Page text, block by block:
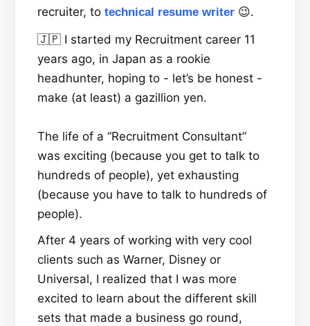
recruiter, totechnical resume writer 😉.
🇯🇵 I started my Recruitment career 11
years ago, in Japan as a rookie
headhunter, hoping to - let’s be honest -
make (at least) a gazillion yen.
The life of a “Recruitment Consultant”
was exciting (because you get to talk to
hundreds of people), yet exhausting
(because you have to talk to hundreds of
people).
After 4 years of working with very cool
clients such as Warner, Disney or
Universal, I realized that I was more
excited to learn about the different skill
sets that made a business go round,